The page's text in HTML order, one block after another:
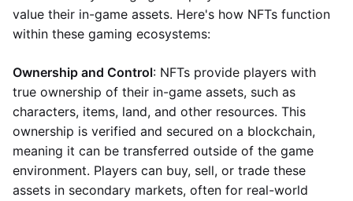
value their in-game assets. Here's how NFTs function
within these gaming ecosystems:
Ownership and Control: NFTs provide players with
true ownership of their in-game assets, such as
characters, items, land, and other resources. This
ownership is verified and secured on a blockchain,
meaning it can be transferred outside of the game
environment. Players can buy, sell, or trade these
assets in secondary markets, often for real-world